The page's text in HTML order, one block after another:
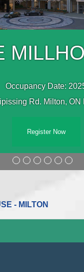
Occupancy Date:
Rd. Milton, ON
Register Now
- MILTON